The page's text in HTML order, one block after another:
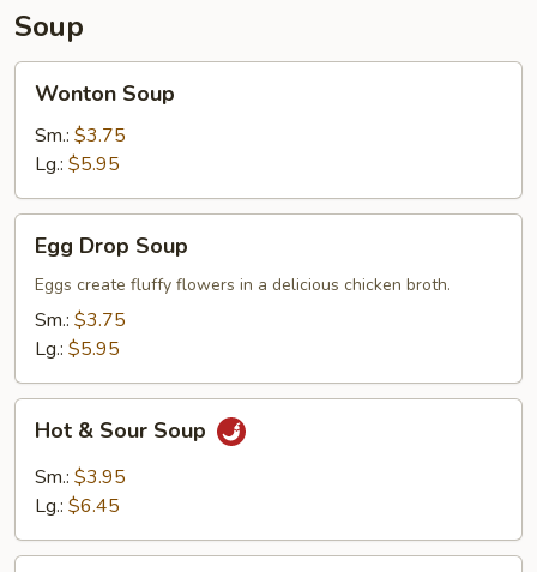
Soup
Soup
Wonton Soup
Sm.: $3.75
Lg.: $5.95
Drop
Soup
Egg Drop Soup
Eggs create fluffy flowers in a delicious chicken broth.
Sm.: $3.75
Lg.: $5.95
Sour
Soup
Hot & Sour Soup
Sm.: $3.95
Lg.: $6.45